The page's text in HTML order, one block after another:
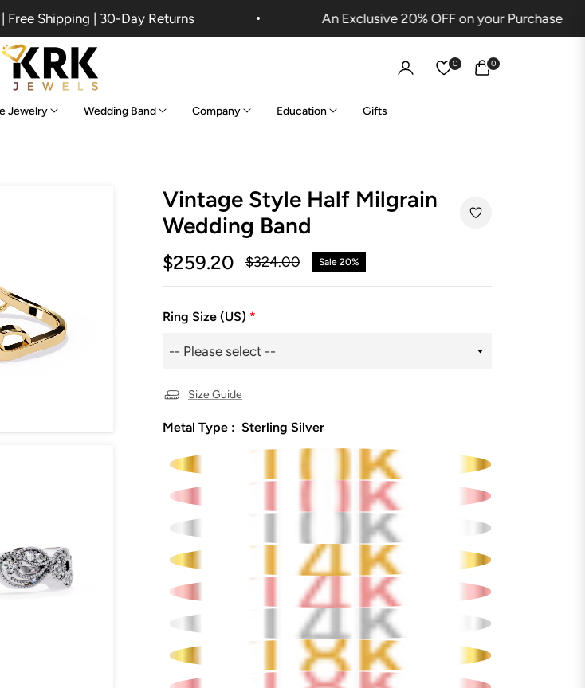
Shipping | 30-Day Returns An Exclusive 20% OFF on your Purchase
0 0
Cart
Jewelry Wedding Band Company Education Gifts
Vintage Style Half Milgrain
Wedding Band
$259.20
Regular
$324.00 Sale 20%
Ring Size (US) *
Size Guide
Metal Type : Sterling Silver